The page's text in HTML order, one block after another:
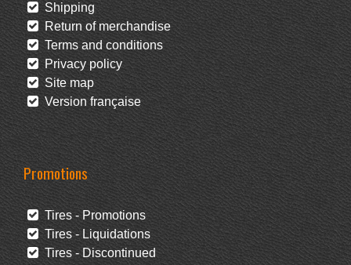
Shipping
Return of merchandise
Terms and conditions
Privacy policy
Site map
Version française
Promotions
Tires - Promotions
Tires - Liquidations
Tires - Discontinued